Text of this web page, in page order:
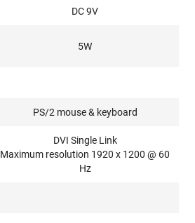
DC 9V
5W
PS/2 mouse & keyboard
DVI Single Link
Maximum resolution 1920 x 1200 @ 60
Hz